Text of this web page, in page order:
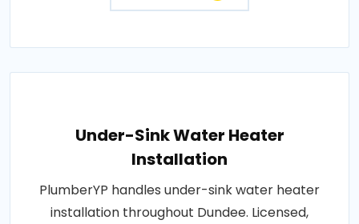
Under-Sink Water Heater
Installation
PlumberYP handles under-sink water heater
installation throughout Dundee. Licensed,